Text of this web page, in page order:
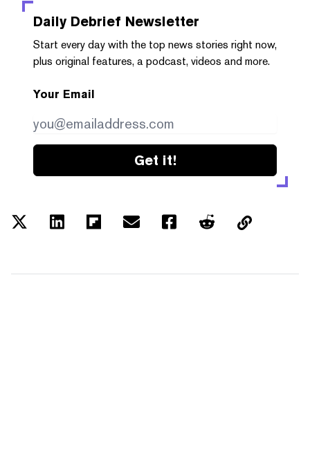
Daily Debrief Newsletter
Start every day with the top news stories right now,
plus original features, a podcast, videos and more.
Your Email
Get it!